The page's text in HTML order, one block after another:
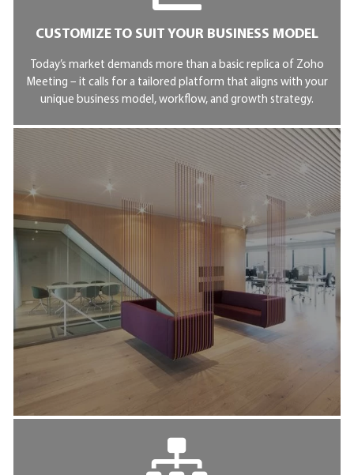
CUSTOMIZE TO SUIT YOUR BUSINESS MODEL
Today’s market demands more than a basic replica of Zoho
Meeting – it calls for a tailored platform that aligns with your
unique business model, workflow, and growth strategy.